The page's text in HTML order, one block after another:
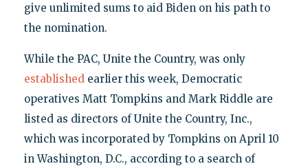
give unlimited sums to aid Biden on his path to
the nomination.
While the PAC, Unite the Country, was only
establishedearlier this week, Democratic
operatives Matt Tompkins and Mark Riddle are
listed as directors of Unite the Country, Inc.,
which was incorporated by Tompkins on April 10
in Washington, D.C., according to a search of